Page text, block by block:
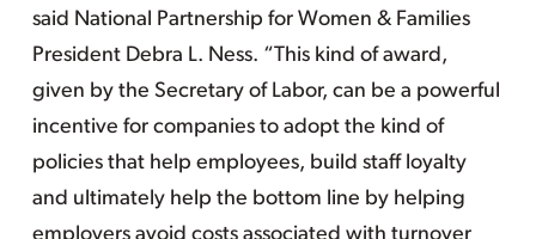
said National Partnership for Women & Families
President Debra L. Ness. “This kind of award,
given by the Secretary of Labor, can be a powerful
incentive for companies to adopt the kind of
policies that help employees, build staff loyalty
and ultimately help the bottom line by helping